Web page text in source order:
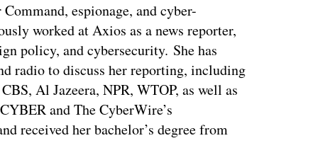
espionage, and cyber-
worked at Axios as a news reporter,
policy, and cybersecurity. She has
radio to discuss her reporting, including
Al Jazeera, NPR, WTOP, as well as
and The CyberWire’s
received her bachelor’s degree from